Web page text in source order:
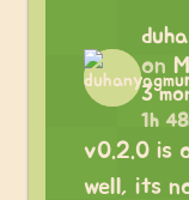
on
3
1h
v0.2.0 is
well, its